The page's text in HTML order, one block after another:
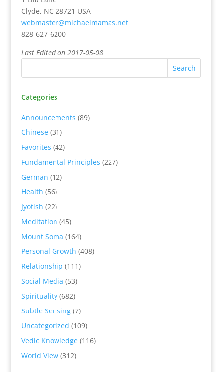
Clyde, NC 28721 USA
webmaster@michaelmamas.net
828-627-6200
Last Edited on 2017-05-08
Categories
Announcements (89)
Chinese(31)
Favorites (42)
Fundamental Principles (227)
German (12)
Health (56)
Jyotish (22)
Meditation (45)
Mount Soma (164)
Personal Growth (408)
Relationship (111)
Social Media (53)
Spirituality(682)
Subtle Sensing(7)
Uncategorized (109)
Vedic Knowledge(116)
World View(312)